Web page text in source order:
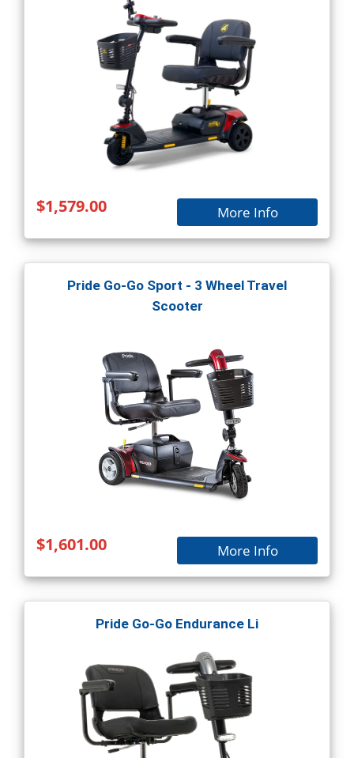
$1,579.00 More Info
Pride Go-Go Sport - 3 Wheel Travel
Scooter
$1,601.00 More Info
Pride Go-Go Endurance Li